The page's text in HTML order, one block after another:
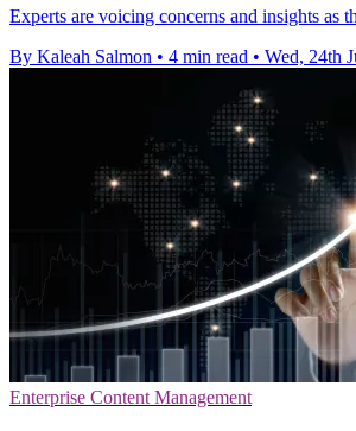
Experts are voicing concerns and insights as
By Kaleah Salmon • 4 min read • Wed, 24th
Enterprise Content Management